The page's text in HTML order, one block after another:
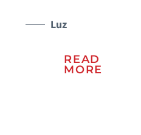
Luz
READ
MORE